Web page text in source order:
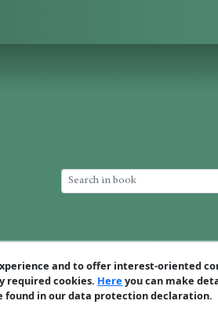
and to offer interest-oriented
required cookies. Here you can make
in our data protection declaration.